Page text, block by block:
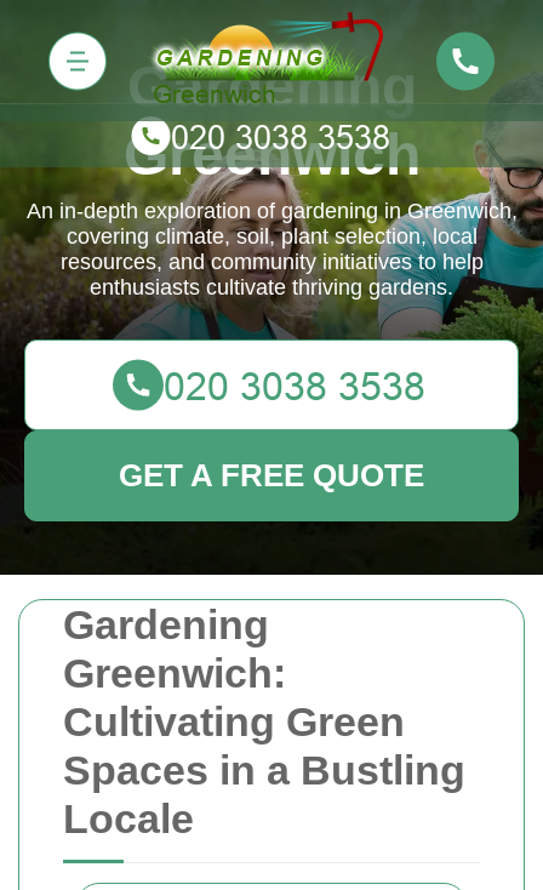
Gardening
Greenwich:
Cultivating Green
Spaces in a Bustling
Locale
Gardening
Greenwich
An in-depth exploration of gardening in Greenwich,
covering climate, soil, plant selection, local
resources, and community initiatives to help
enthusiasts cultivate thriving gardens.
GET A FREE QUOTE